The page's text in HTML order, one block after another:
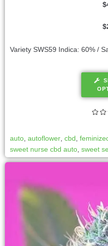
$
$
Variety SWS59 Indica: 60% /
auto, autoflower, cbd,
sweet nurse cbd auto, sweet